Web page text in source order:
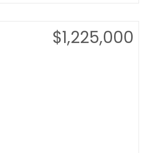
$1,225,000